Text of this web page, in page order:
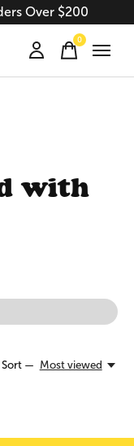
Over $200
0items
with
Sort — Most viewed